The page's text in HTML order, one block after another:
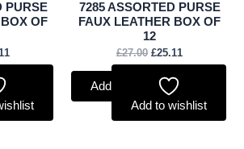
PURSE
OF
7285 ASSORTED PURSE
FAUX LEATHER BOX OF
12
£27.00 £25.11
Add to basket
Add to wishlist